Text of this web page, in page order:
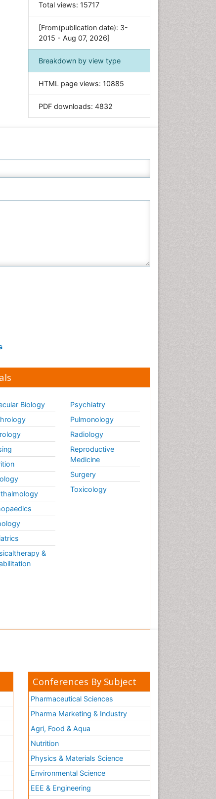
General Science
Genetics & Molecular Biology
Geology & Earth Science
Immunology & Microbiology
Informatics
Materials Science
Nursing & Health Care
Plant Sciences
Total views: 15717
[From(publication date): 3-
2015 - Aug 07, 2026]
Breakdown by view type
HTML page views: 10885
PDF downloads: 4832
Biology
&
Psychiatry
Pulmonology
Radiology
Reproductive
Medicine
Surgery
Toxicology
Conferences By Subject
Pharmaceutical Sciences
Pharma Marketing & Industry
Agri, Food & Aqua
Nutrition
Physics & Materials Science
Environmental Science
EEE & Engineering